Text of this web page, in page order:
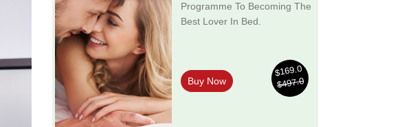
Programme To Becoming The
Best Lover In Bed.
Buy Now
$169.0
$497.0